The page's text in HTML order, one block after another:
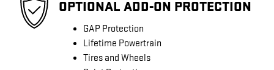
OPTIONAL ADD-ON PROTECTION
GAP Protection
Lifetime Powertrain
Tires and Wheels